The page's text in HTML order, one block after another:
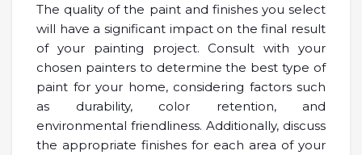
The quality of the paint and finishes you select
will have a significant impact on the final result
of your painting project. Consult with your
chosen painters to determine the best type of
paint for your home, considering factors such
as durability, color retention, and
environmental friendliness. Additionally, discuss
the appropriate finishes for each area of your